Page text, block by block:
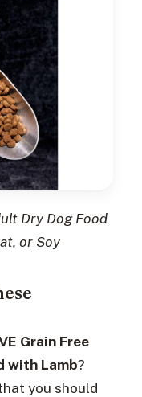
Dry Dog Food
or Soy
Grain Free
with Lamb?
you should